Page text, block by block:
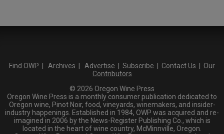
Find OWP Archives Advertise Subscribe Contact Us
Our
Contributors
© 2026 Oregon Wine Press
Oregon Wine Press is a monthly consumer publication dedicated to
Oregon wine, Pinot Noir, food, vineyards, winemakers, and insider-
industry happenings. Established in 1984, OWP was acquired and re-
imagined in 2006 by the News-Register Publishing Co., which is
located in the heart of wine country, McMinnville, Oregon.